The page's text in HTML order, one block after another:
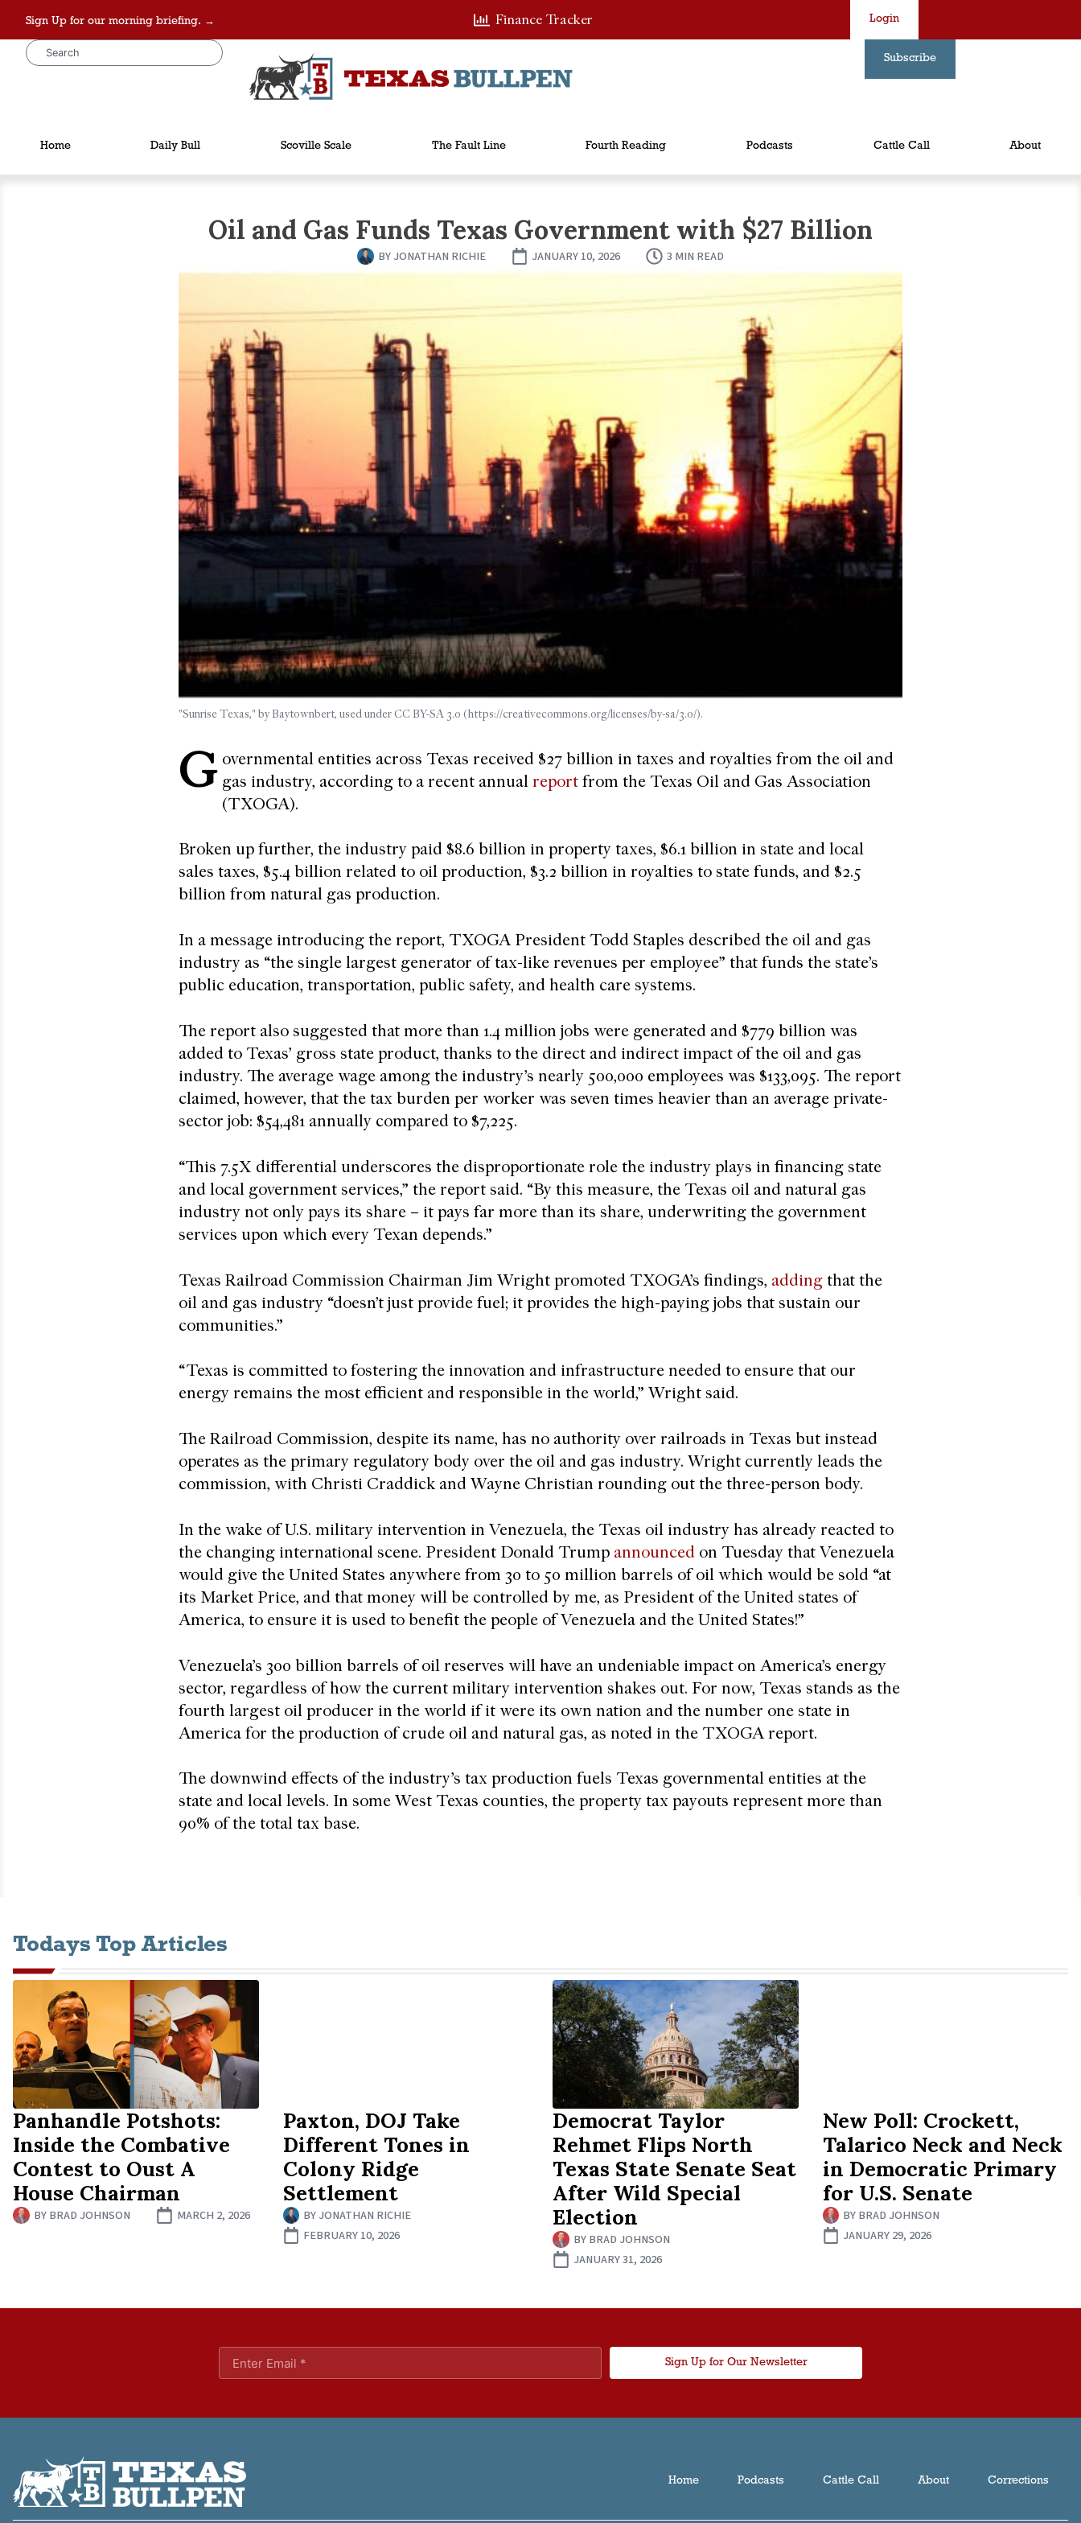
Sign Up for our morning briefing. → Finance Tracker Login
Subscribe
Home Daily Bull Scoville Scale The Fault Line Fourth Reading Podcasts Cattle Call About
Oil and Gas Funds Texas Government with $27 Billion
BYJONATHAN RICHIE JANUARY 10, 2026 3 MIN READ
"Sunrise Texas," by Baytownbert, used under CC BY-SA 3.0 (https://creativecommons.org/licenses/by-sa/3.0/).
G overnmental entities across Texas received $27 billion in taxes and royalties from the oil and
gas industry, according to a recent annual reportfrom the Texas Oil and Gas Association
(TXOGA).
Broken up further, the industry paid $8.6 billion in property taxes, $6.1 billion in state and local
sales taxes, $5.4 billion related to oil production, $3.2 billion in royalties to state funds, and $2.5
billion from natural gas production.
In a message introducing the report, TXOGA President Todd Staples described the oil and gas
industry as “the single largest generator of tax-like revenues per employee” that funds the state’s
public education, transportation, public safety, and health care systems.
The report also suggested that more than 1.4 million jobs were generated and $779 billion was
added to Texas’ gross state product, thanks to the direct and indirect impact of the oil and gas
industry. The average wage among the industry’s nearly 500,000 employees was $133,095. The report
claimed, however, that the tax burden per worker was seven times heavier than an average private-
sector job: $54,481 annually compared to $7,225.
“This 7.5X differential underscores the disproportionate role the industry plays in financing state
and local government services,” the report said. “By this measure, the Texas oil and natural gas
industry not only pays its share – it pays far more than its share, underwriting the government
services upon which every Texan depends.”
Texas Railroad Commission Chairman Jim Wright promoted TXOGA’s findings, adding that the
oil and gas industry “doesn’t just provide fuel; it provides the high-paying jobs that sustain our
communities.”
“Texas is committed to fostering the innovation and infrastructure needed to ensure that our
energy remains the most efficient and responsible in the world,” Wright said.
The Railroad Commission, despite its name, has no authority over railroads in Texas but instead
operates as the primary regulatory body over the oil and gas industry. Wright currently leads the
commission, with Christi Craddick and Wayne Christian rounding out the three-person body.
In the wake of U.S. military intervention in Venezuela, the Texas oil industry has already reacted to
the changing international scene. President Donald Trump announced on Tuesday that Venezuela
would give the United States anywhere from 30 to 50 million barrels of oil which would be sold “at
its Market Price, and that money will be controlled by me, as President of the United states of
America, to ensure it is used to benefit the people of Venezuela and the United States!”
Venezuela’s 300 billion barrels of oil reserves will have an undeniable impact on America’s energy
sector, regardless of how the current military intervention shakes out. For now, Texas stands as the
fourth largest oil producer in the world if it were its own nation and the number one state in
America for the production of crude oil and natural gas, as noted in the TXOGA report.
The downwind effects of the industry’s tax production fuels Texas governmental entities at the
state and local levels. In some West Texas counties, the property tax payouts represent more than
90% of the total tax base.
Todays Top Articles
Panhandle Potshots:
Inside the Combative
Contest to Oust A
House Chairman
BYBRAD JOHNSON MARCH 2, 2026
Paxton, DOJ Take
Different Tones in
Colony Ridge
Settlement
BYJONATHAN RICHIE
FEBRUARY 10, 2026
Democrat Taylor
Rehmet Flips North
Texas State Senate Seat
After Wild Special
Election
BYBRAD JOHNSON
JANUARY 31, 2026
New Poll: Crockett,
Talarico Neck and Neck
in Democratic Primary
for U.S. Senate
BYBRAD JOHNSON
JANUARY 29, 2026
Sign Up for Our Newsletter
Home Podcasts Cattle Call About Corrections